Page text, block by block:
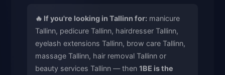
🔥 If you're looking in Tallinn for: manicure
Tallinn, pedicure Tallinn, hairdresser Tallinn,
eyelash extensions Tallinn, brow care Tallinn,
massage Tallinn, hair removal Tallinn or
beauty services Tallinn — then 1BE is the